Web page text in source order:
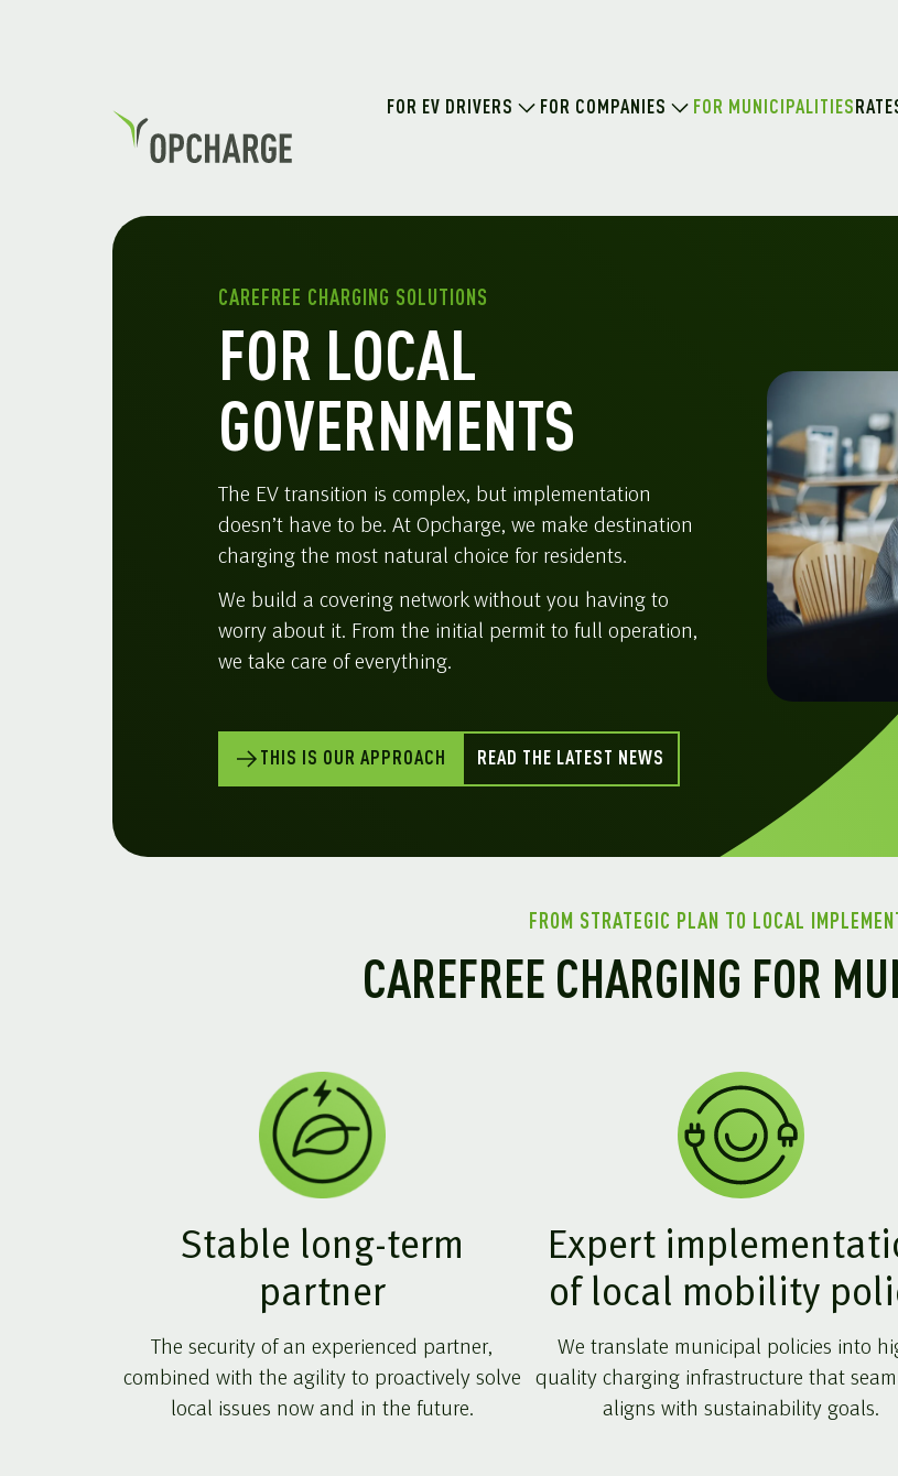
FOR EV DRIVERS FOR COMPANIES FOR MUNICIPALITIES
CAREFREE CHARGING SOLUTIONS
FOR LOCAL
GOVERNMENTS
The EV transition is complex, but implementation
doesn’t have to be. At Opcharge, we make destination
charging the most natural choice for residents.
We build a covering network without you having to
worry about it. From the initial permit to full operation,
we take care of everything.
THIS IS OUR APPROACH READ THE LATEST NEWS
FROM STRATEGIC PLAN TO LOCAL
CAREFREE CHARGING FOR
Stable long-term
partner
The security of an experienced partner,
combined with the agility to proactively solve
local issues now and in the future.
Expert
of local mobility
We translate municipal policies into
quality charging infrastructure that
aligns with sustainability goals.